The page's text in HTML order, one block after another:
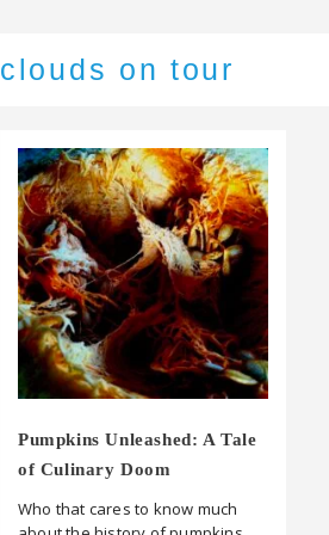
clouds on tour
Pumpkins Unleashed: A Tale
of Culinary Doom
Who that cares to know much